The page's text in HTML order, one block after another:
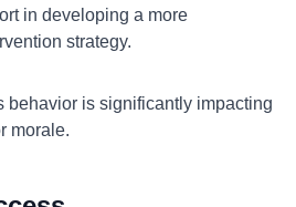
in developing a more
strategy.
behavior is significantly impacting
morale.